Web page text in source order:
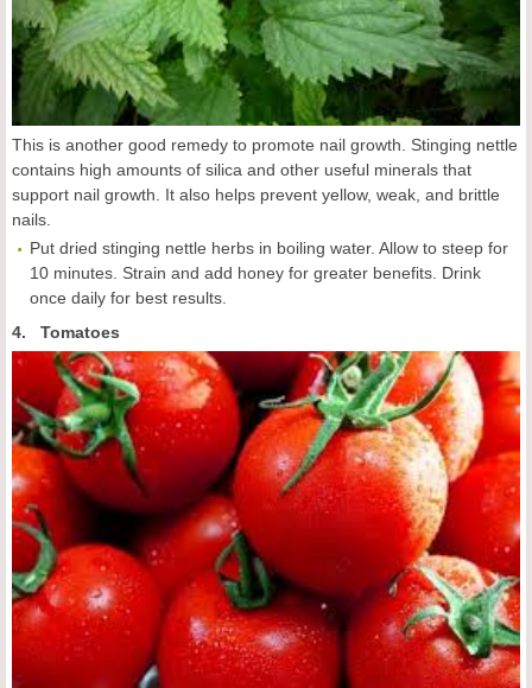
This is another good remedy to promote nail growth. Stinging nettle
contains high amounts of silica and other useful minerals that
support nail growth. It also helps prevent yellow, weak, and brittle
nails.
Put dried stinging nettle herbs in boiling water. Allow to steep for
10 minutes. Strain and add honey for greater benefits. Drink
once daily for best results.
4. Tomatoes